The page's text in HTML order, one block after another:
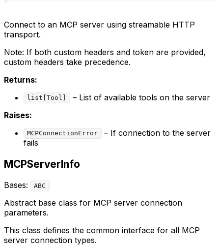
Connect to an MCP server using streamable HTTP
transport.
Note: If both custom headers and token are provided,
custom headers take precedence.
Returns:
list[Tool]
– List of available tools on the server
Raises:
MCPConnectionError
– If connection to the server
fails
MCPServerInfo
Bases: ABC
Abstract base class for MCP server connection
parameters.
This class defines the common interface for all MCP
server connection types.